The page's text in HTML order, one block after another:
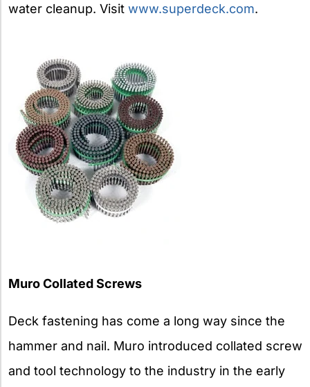
water cleanup. Visit www.superdeck.com.
Muro Collated Screws
Deck fastening has come a long way since the
hammer and nail. Muro introduced collated screw
and tool technology to the industry in the early